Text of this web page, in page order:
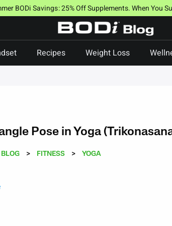
BODi Savings: 25% Off Supplements. When You
Recipes Weight Loss
Pose in Yoga
BLOG > FITNESS > YOGA